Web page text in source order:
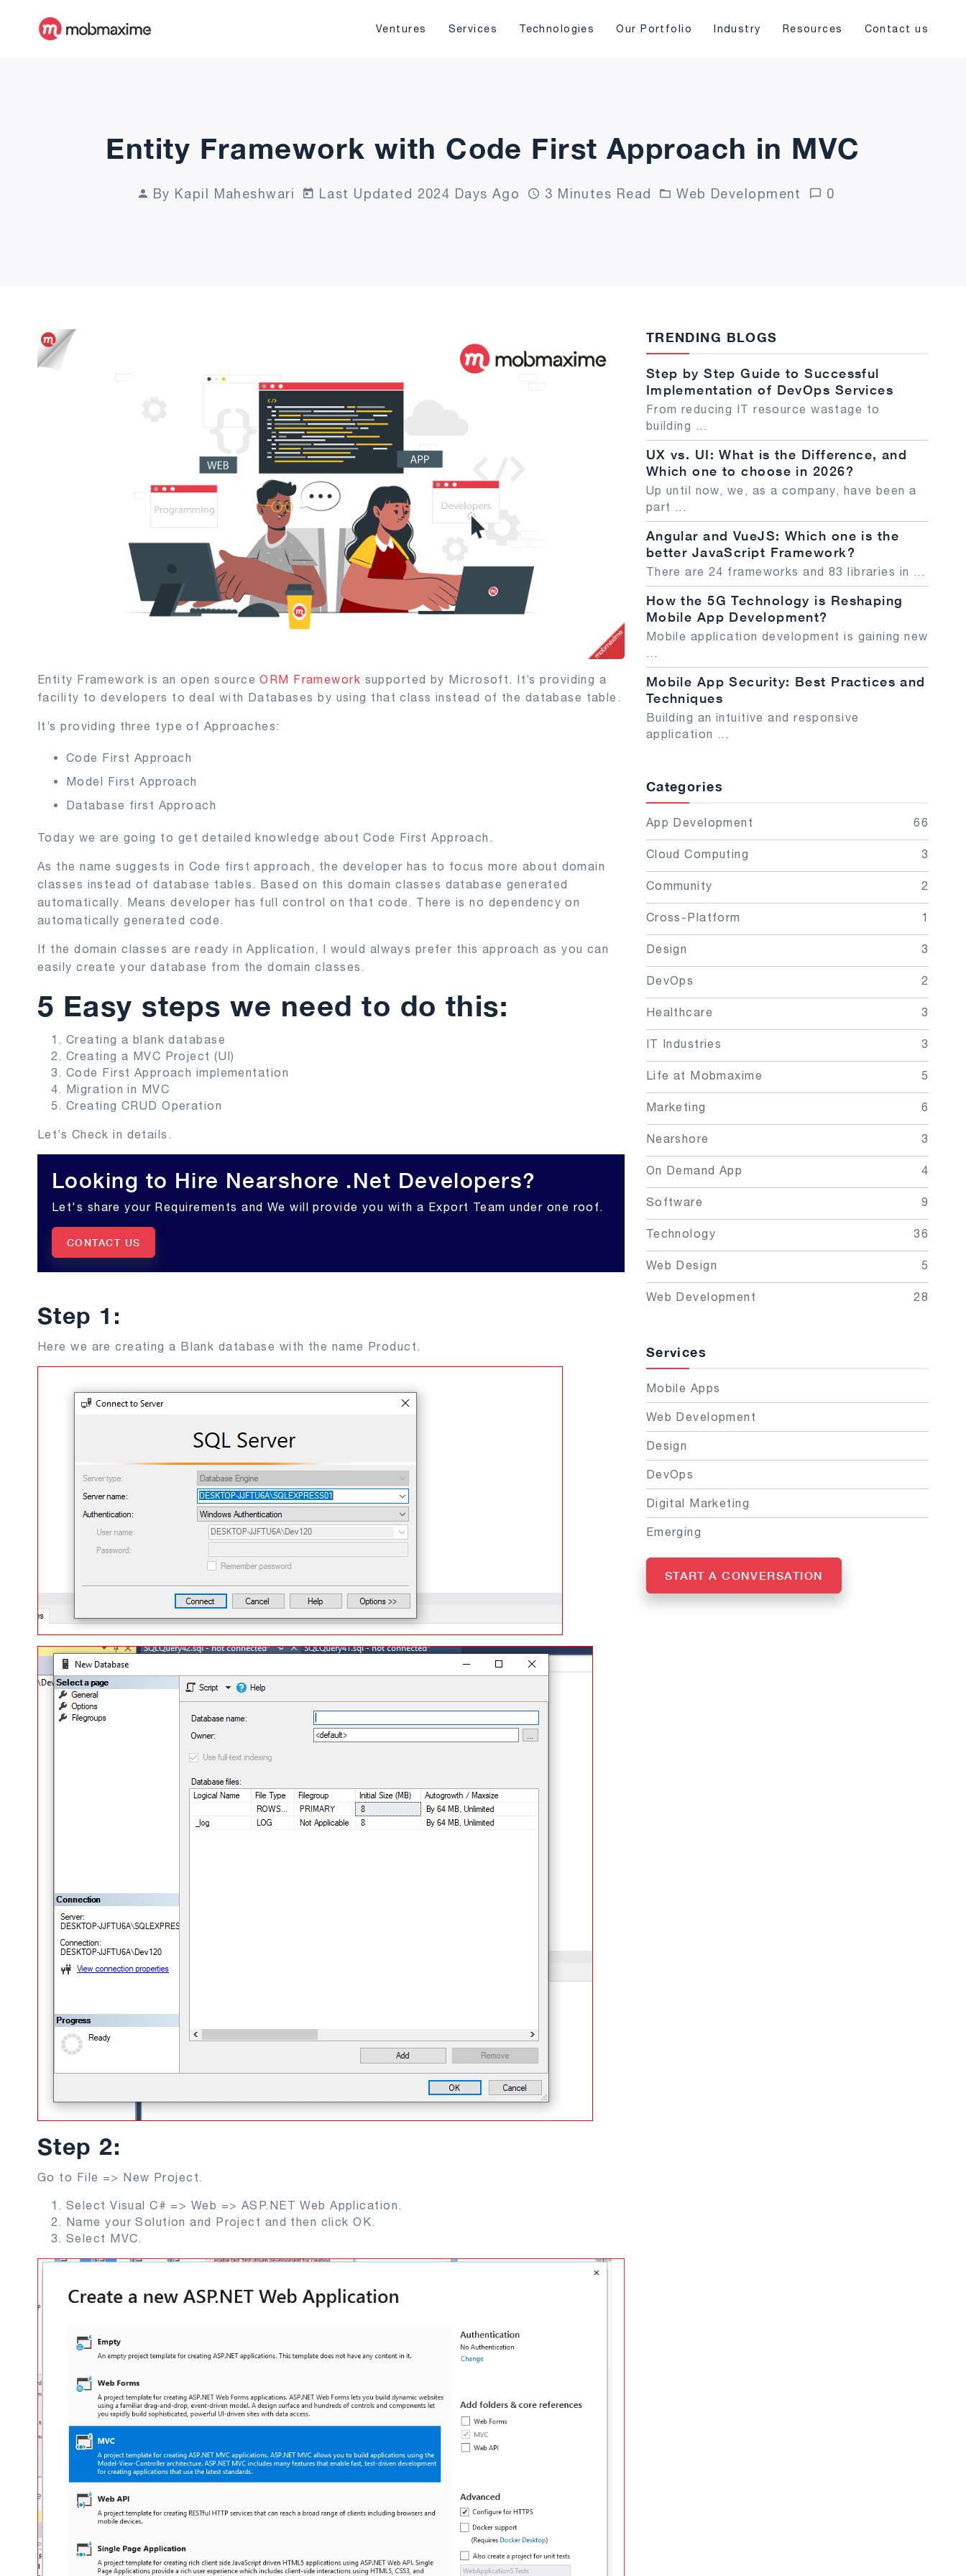
Ventures Services Technologies Our Portfolio Industry Resources Contact us
Entity Framework with Code First Approach in MVC
By Kapil Maheshwari Last Updated 2024 Days Ago 3 Minutes Read Web Development 0
Entity Framework is an open sourceORM Framework supported by Microsoft. It’s providing a
facility to developers to deal with Databases by using that class instead of the database table.
It’s providing three type of Approaches:
Code First Approach
Model First Approach
Database first Approach
Today we are going to get detailed knowledge about Code First Approach.
As the name suggests in Code first approach, the developer has to focus more about domain
classes instead of database tables. Based on this domain classes database generated
automatically. Means developer has full control on that code. There is no dependency on
automatically generated code.
If the domain classes are ready in Application, I would always prefer this approach as you can
easily create your database from the domain classes.
5 Easy steps we need to do this:
Creating a blank database
Creating a MVC Project (UI)
Code First Approach implementation
Migration in MVC
Creating CRUD Operation
Let’s Check in details.
Looking to Hire Nearshore .Net Developers?
Let's share your Requirements and We will provide you with a Export Team under one roof.
CONTACT US
Step 1:
Here we are creating a Blank database with the name Product.
Step 2:
Go to File => New Project.
Select Visual C# => Web => ASP.NET Web Application.
Name your Solution and Project and then click OK.
Select MVC.
TRENDING BLOGS
Step by Step Guide to Successful
Implementation of DevOps Services
From reducing IT resource wastage to
building ...
UX vs. UI: What is the Difference, and
Which one to choose in 2026?
Up until now, we, as a company, have been a
part ...
Angular and VueJS: Which one is the
better JavaScript Framework?
There are 24 frameworks and 83 libraries in ...
How the 5G Technology is Reshaping
Mobile App Development?
Mobile application development is gaining new
...
Mobile App Security: Best Practices and
Techniques
Building an intuitive and responsive
application ...
Categories
App Development 66
Cloud Computing 3
Community 2
Cross-Platform 1
Design 3
DevOps 2
Healthcare 3
IT Industries 3
Life at Mobmaxime 5
Marketing 6
Nearshore 3
On Demand App 4
Software 9
Technology 36
Web Design 5
Web Development 28
Services
Mobile Apps
Web Development
Design
DevOps
Digital Marketing
Emerging
START A CONVERSATION